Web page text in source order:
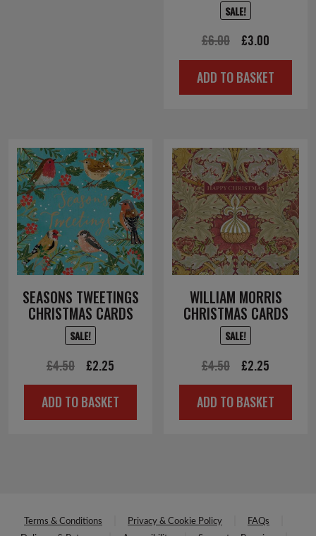
SALE!
£6.00
Original
price
was:
£3.00
price
is:
ADD TO BASKET
SEASONS TWEETINGS
CHRISTMAS CARDS
SALE!
£4.50
Original
price
was:
£2.25
price
is:
ADD TO BASKET
WILLIAM MORRIS
CHRISTMAS CARDS
SALE!
£4.50
Original
price
was:
£2.25
price
is:
ADD TO BASKET
Terms & Conditions Privacy & Cookie Policy
FAQs